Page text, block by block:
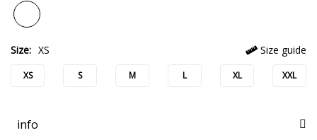
Size: XS Size guide
XS S M L XL XXL
info